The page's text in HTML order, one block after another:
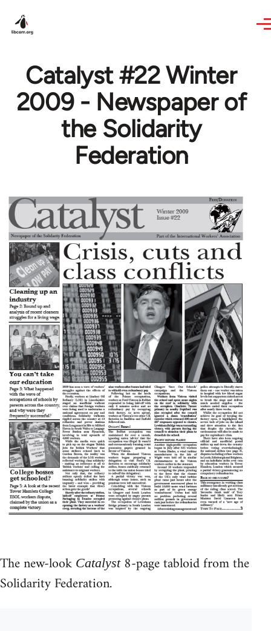
Catalyst #22 Winter
2009 - Newspaper of
the Solidarity
Federation
The new-look Catalyst8-page tabloid from the
Solidarity Federation.